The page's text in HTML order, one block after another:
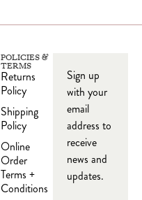
POLICIES &
TERMS
Returns
Policy
Shipping
Policy
Online
Order
Terms +
Conditions
Sign up
with your
email
address to
receive
news and
updates.